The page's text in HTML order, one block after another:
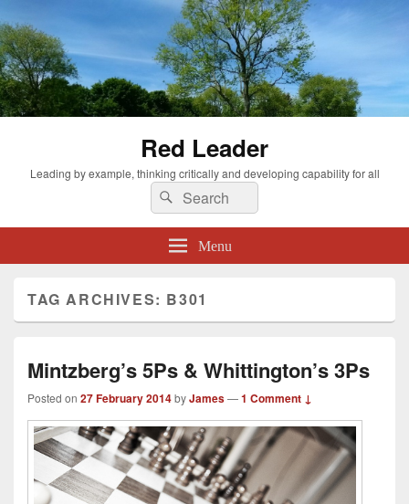
Red Leader
Leading by example, thinking critically and developing capability for all
Search
for:
Search
Menu
TAG ARCHIVES: B301
Mintzberg’s 5Ps & Whittington’s 3Ps
Posted on 27 February 2014byJames—1 Comment ↓